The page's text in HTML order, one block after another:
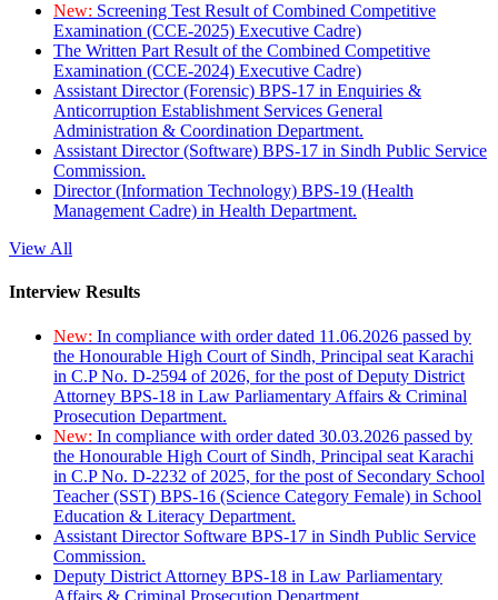
New: Screening Test Result of Combined Competitive
Examination (CCE-2025) Executive Cadre)
The Written Part Result of the Combined Competitive
Examination (CCE-2024) Executive Cadre)
Assistant Director (Forensic) BPS-17 in Enquiries &
Anticorruption Establishment Services General
Administration & Coordination Department.
Assistant Director (Software) BPS-17 in Sindh Public Service
Commission.
Director (Information Technology) BPS-19 (Health
Management Cadre) in Health Department.
View All
Interview Results
New: In compliance with order dated 11.06.2026 passed by
the Honourable High Court of Sindh, Principal seat Karachi
in C.P No. D-2594 of 2026, for the post of Deputy District
Attorney BPS-18 in Law Parliamentary Affairs & Criminal
Prosecution Department.
New: In compliance with order dated 30.03.2026 passed by
the Honourable High Court of Sindh, Principal seat Karachi
in C.P No. D-2232 of 2025, for the post of Secondary School
Teacher (SST) BPS-16 (Science Category Female) in School
Education & Literacy Department.
Assistant Director Software BPS-17 in Sindh Public Service
Commission.
Deputy District Attorney BPS-18 in Law Parliamentary
Affairs & Criminal Prosecution Department.